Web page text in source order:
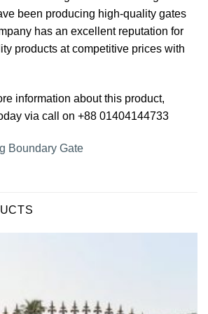
been producing high-quality gates
has an excellent reputation for
products at competitive prices with
information about this product,
via call on +88 01404144733
Boundary Gate